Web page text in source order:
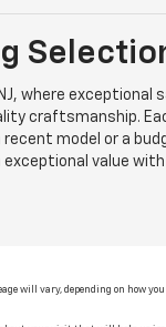
where
craftsmanship.
model or a
value
will vary, depending on